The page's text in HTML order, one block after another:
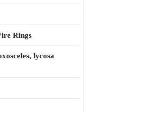
Rings
lycosa